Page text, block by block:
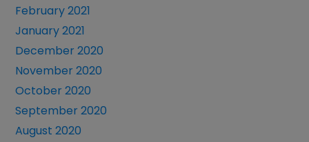
February 2021
January 2021
December 2020
November 2020
October 2020
September 2020
August 2020